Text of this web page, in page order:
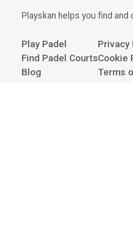
Playskan helps you find
Play Padel
Find Padel Courts
Blog
Privacy
Cookie
Terms